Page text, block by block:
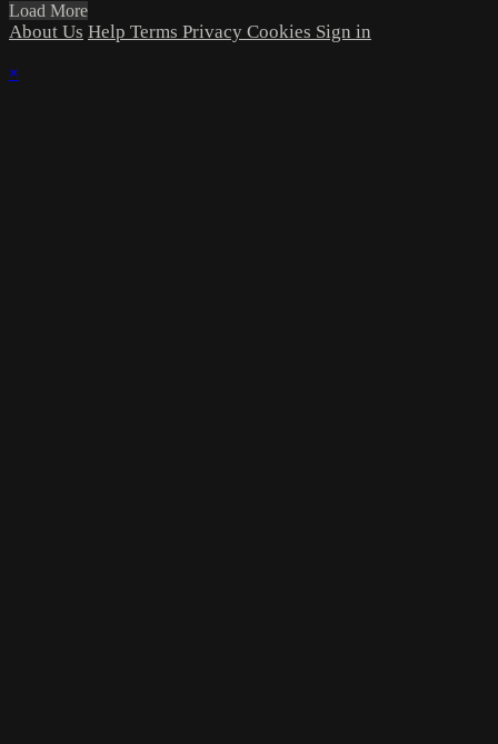
Load More
About Us Help Terms Privacy Cookies Sign in
×